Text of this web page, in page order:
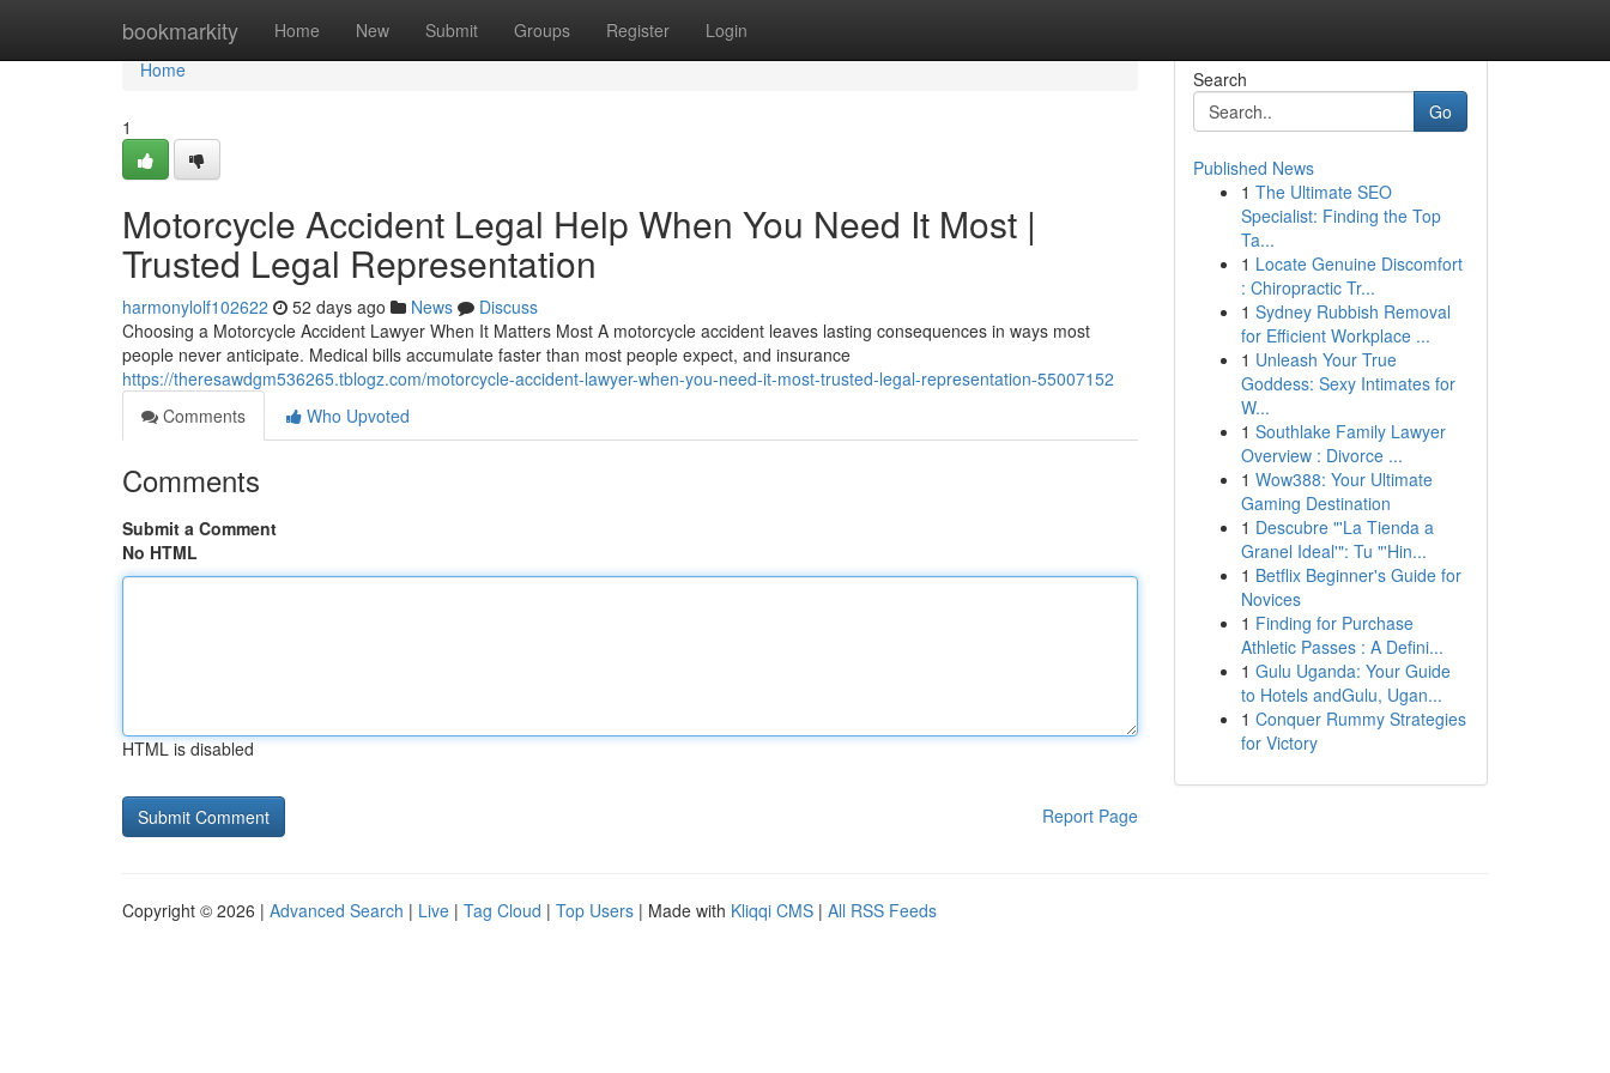
bookmarkity Home New Submit Groups Register Login
Home
Home
1
Motorcycle Accident Legal Help When You Need It Most |
Trusted Legal Representation
harmonylolf102622 52 days ago News
Discuss
Choosing a Motorcycle Accident Lawyer When It Matters Most A motorcycle accident leaves lasting consequences in ways most
people never anticipate. Medical bills accumulate faster than most people expect, and insurance
https://theresawdgm536265.tblogz.com/motorcycle-accident-lawyer-when-you-need-it-most-trusted-legal-representation-55007152
Comments
Who Upvoted
Comments
Submit a Comment
No HTML
HTML is disabled
Report Page
Search
Go
Published News
1 The Ultimate SEO
Specialist: Finding the Top
Ta...
1 Locate Genuine Discomfort
: Chiropractic Tr...
1 Sydney Rubbish Removal
for Efficient Workplace ...
1 Unleash Your True
Goddess: Sexy Intimates for
W...
1 Southlake Family Lawyer
Overview : Divorce ...
1 Wow388: Your Ultimate
Gaming Destination
1 Descubre "'La Tienda a
Granel Ideal'": Tu "'Hin...
1 Betflix Beginner's Guide for
Novices
1 Finding for Purchase
Athletic Passes : A Defini...
1 Gulu Uganda: Your Guide
to Hotels andGulu, Ugan...
1 Conquer Rummy Strategies
for Victory
Copyright © 2026 | Advanced Search | Live | Tag Cloud | Top Users | Made with Kliqqi CMS | All RSS Feeds